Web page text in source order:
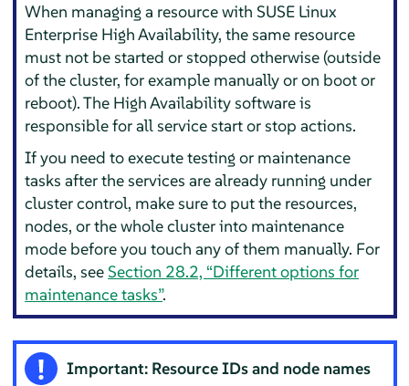
When managing a resource with SUSE Linux
Enterprise High Availability, the same resource
must not be started or stopped otherwise (outside
of the cluster, for example manually or on boot or
reboot). The High Availability software is
responsible for all service start or stop actions.
If you need to execute testing or maintenance
tasks after the services are already running under
cluster control, make sure to put the resources,
nodes, or the whole cluster into maintenance
mode before you touch any of them manually. For
details, seeSection 28.2, “Different options for
maintenance tasks”.
Important: Resource IDs and node names